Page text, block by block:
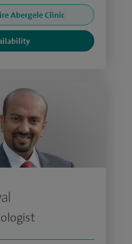
Abergele Clinic